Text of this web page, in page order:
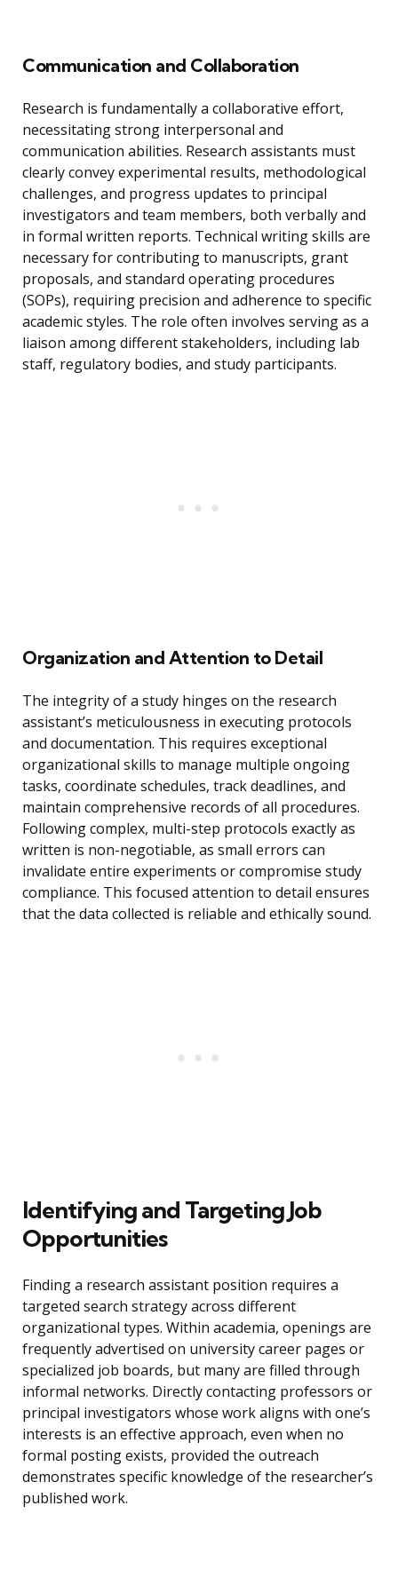
Communication and Collaboration
Research is fundamentally a collaborative effort,
necessitating strong interpersonal and
communication abilities. Research assistants must
clearly convey experimental results, methodological
challenges, and progress updates to principal
investigators and team members, both verbally and
in formal written reports. Technical writing skills are
necessary for contributing to manuscripts, grant
proposals, and standard operating procedures
(SOPs), requiring precision and adherence to specific
academic styles. The role often involves serving as a
liaison among different stakeholders, including lab
staff, regulatory bodies, and study participants.
Organization and Attention to Detail
The integrity of a study hinges on the research
assistant’s meticulousness in executing protocols
and documentation. This requires exceptional
organizational skills to manage multiple ongoing
tasks, coordinate schedules, track deadlines, and
maintain comprehensive records of all procedures.
Following complex, multi-step protocols exactly as
written is non-negotiable, as small errors can
invalidate entire experiments or compromise study
compliance. This focused attention to detail ensures
that the data collected is reliable and ethically sound.
Identifying and Targeting Job
Opportunities
Finding a research assistant position requires a
targeted search strategy across different
organizational types. Within academia, openings are
frequently advertised on university career pages or
specialized job boards, but many are filled through
informal networks. Directly contacting professors or
principal investigators whose work aligns with one’s
interests is an effective approach, even when no
formal posting exists, provided the outreach
demonstrates specific knowledge of the researcher’s
published work.